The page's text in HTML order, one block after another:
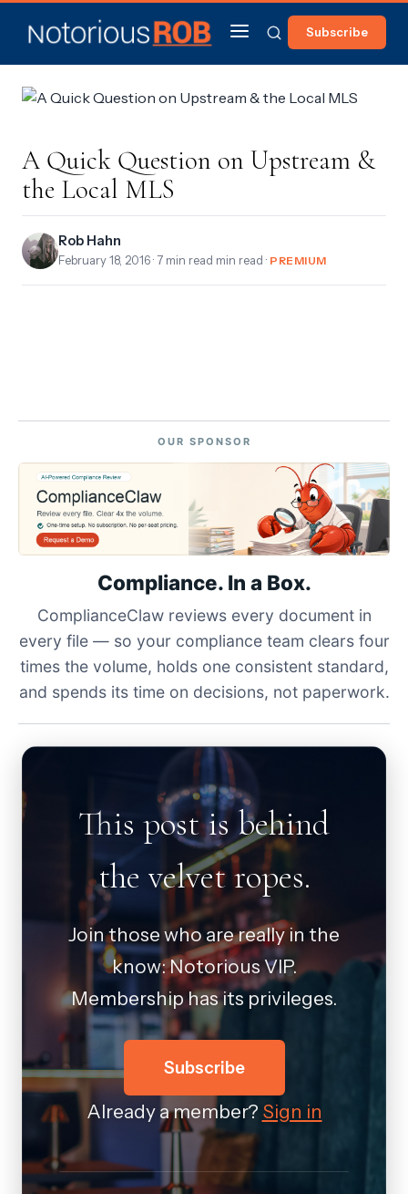
Subscribe
A Quick Question on Upstream &
the Local MLS
Rob Hahn
February 18, 2016 · 7 min read min read · PREMIUM
OUR SPONSOR
Compliance. In a Box.
ComplianceClaw reviews every document in
every file — so your compliance team clears four
times the volume, holds one consistent standard,
and spends its time on decisions, not paperwork.
This post is behind
the velvet ropes.
Join those who are really in the
know: Notorious VIP.
Membership has its privileges.
Subscribe
Already a member? Sign in